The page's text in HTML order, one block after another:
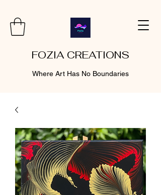
FOZIA CREATIONS
Where Art Has No Boundaries